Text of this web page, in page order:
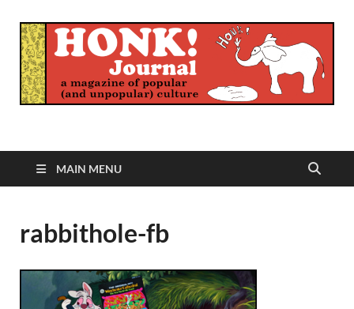
Honk Journal
MAIN MENU
rabbithole-fb